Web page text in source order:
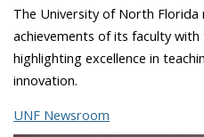
The University of North
achievements of its faculty with
highlighting excellence in
innovation.
UNF Newsroom